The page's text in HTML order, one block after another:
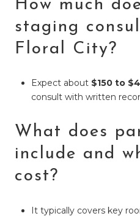
How much
staging
Floral City?
Expect about $150 to
consult with written
What does
include and
cost?
It typically covers key